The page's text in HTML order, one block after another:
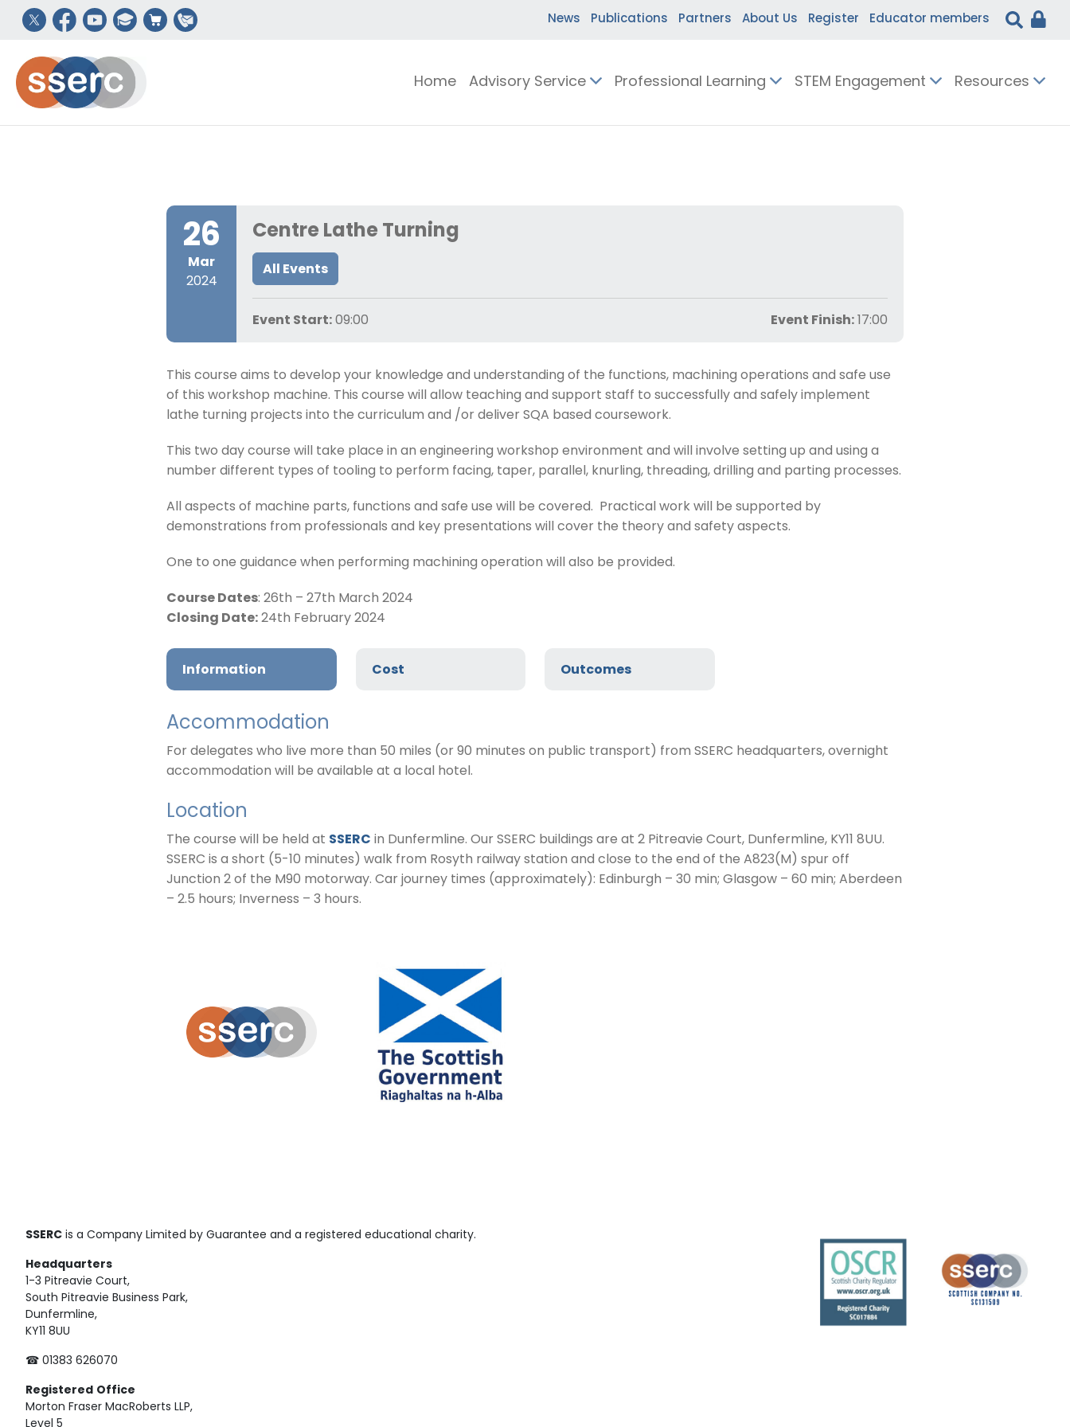
News Publications Partners About Us Register Educator members
Home Advisory Service Professional Learning STEM Engagement Resources
26
Mar
2024
Centre Lathe Turning
All Events
Event Start: 09:00 Event Finish: 17:00
This course aims to develop your knowledge and understanding of the functions, machining operations and safe use
of this workshop machine. This course will allow teaching and support staff to successfully and safely implement
lathe turning projects into the curriculum and /or deliver SQA based coursework.
This two day course will take place in an engineering workshop environment and will involve setting up and using a
number different types of tooling to perform facing, taper, parallel, knurling, threading, drilling and parting processes.
All aspects of machine parts, functions and safe use will be covered. Practical work will be supported by
demonstrations from professionals and key presentations will cover the theory and safety aspects.
One to one guidance when performing machining operation will also be provided.
Course Dates: 26th – 27th March 2024
Closing Date: 24th February 2024
Information Cost Outcomes
Accommodation
For delegates who live more than 50 miles (or 90 minutes on public transport) from SSERC headquarters, overnight
accommodation will be available at a local hotel.
Location
The course will be held at SSERC in Dunfermline. Our SSERC buildings are at 2 Pitreavie Court, Dunfermline, KY11 8UU.
SSERC is a short (5-10 minutes) walk from Rosyth railway station and close to the end of the A823(M) spur off
Junction 2 of the M90 motorway. Car journey times (approximately): Edinburgh – 30 min; Glasgow – 60 min; Aberdeen
– 2.5 hours; Inverness – 3 hours.
SSERC is a Company Limited by Guarantee and a registered educational charity.
Headquarters
1-3 Pitreavie Court,
South Pitreavie Business Park,
Dunfermline,
KY11 8UU
☎ 01383 626070
Registered Office
Morton Fraser MacRoberts LLP,
Level 5